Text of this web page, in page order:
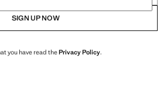
SIGN UP NOW
you have read thePrivacy Policy.